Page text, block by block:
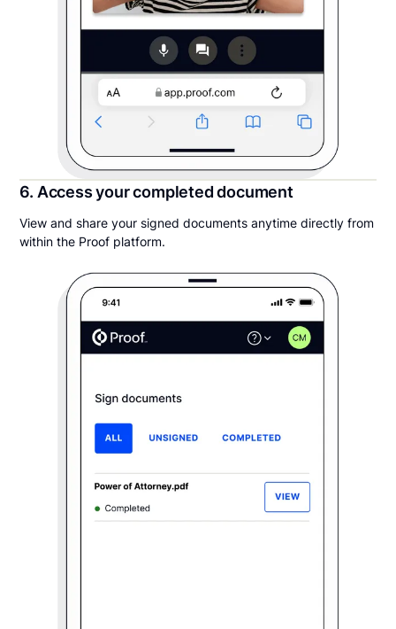
6. Access your completed document
View and share your signed documents anytime directly from
within the Proof platform.